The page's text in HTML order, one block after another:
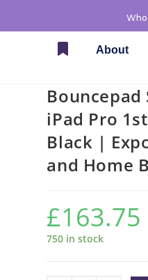
About
iPad Pro
Black |
and Home
£163.75
750 in stock